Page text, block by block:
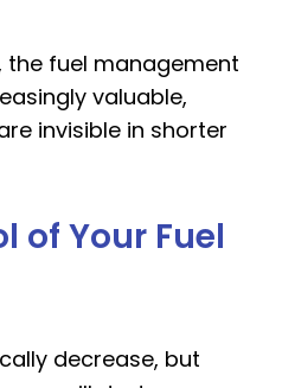
fuel management
valuable,
invisible in shorter
of Your Fuel
decrease, but